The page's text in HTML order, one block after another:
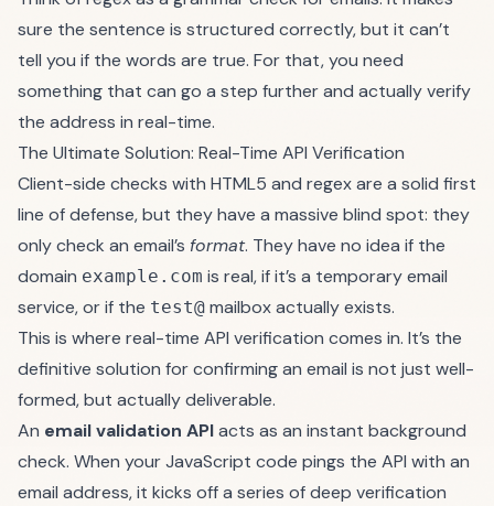
sure the sentence is structured correctly, but it can’t
tell you if the words are true. For that, you need
something that can go a step further and actually verify
the address in real-time.
The Ultimate Solution: Real-Time API Verification
Client-side checks with HTML5 and regex are a solid first
line of defense, but they have a massive blind spot: they
only check an email’s format. They have no idea if the
domain example.com is real, if it’s a temporary email
service, or if the test@ mailbox actually exists.
This is where real-time API verification comes in. It’s the
definitive solution for confirming an email is not just well-
formed, but actually deliverable.
An email validation APIacts as an instant background
check. When your JavaScript code pings the API with an
email address, it kicks off a series of deep verification